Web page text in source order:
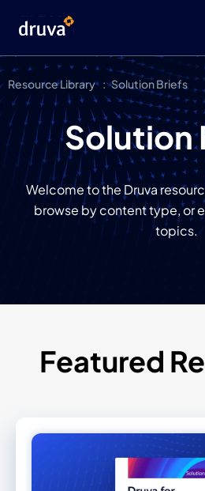
Resource Library Solution Briefs
Solution
Welcome to the Druva
browse by content type, or
topics.
Featured